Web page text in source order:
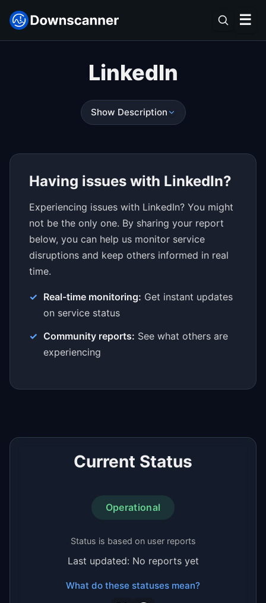
☰
LinkedIn
Show Description
Having issues with LinkedIn?
Experiencing issues with LinkedIn? You might
not be the only one. By sharing your report
below, you can help us monitor service
disruptions and keep others informed in real
time.
Real-time monitoring: Get instant updates
on service status
Community reports: See what others are
experiencing
Current Status
Operational
Status is based on user reports
Last updated: No reports yet
What do these statuses mean?